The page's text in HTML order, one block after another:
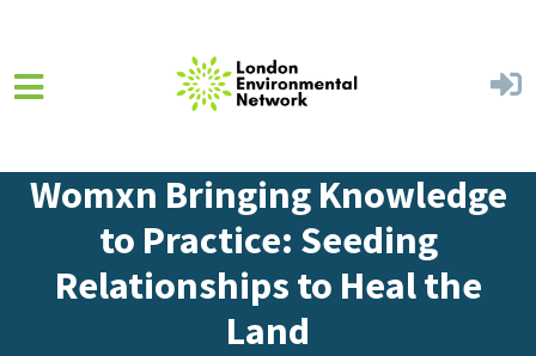
Womxn Bringing Knowledge
to Practice: Seeding
Relationships to Heal the
Land